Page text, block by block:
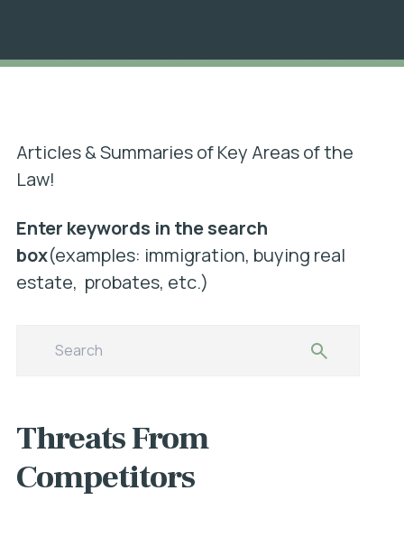
Articles & Summaries of Key Areas of the
Law!
Enter keywords in the search
box(examples: immigration, buying real
estate, probates, etc.)
Threats From
Competitors